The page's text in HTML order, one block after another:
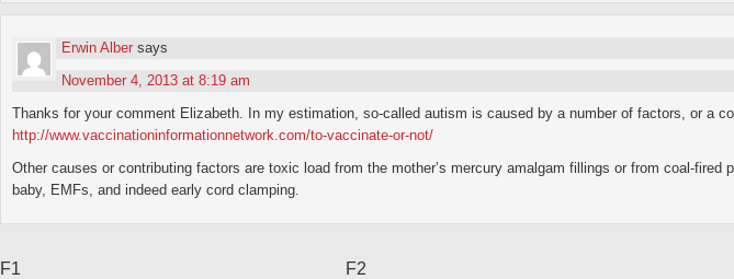
Erwin Alber says
November 4, 2013 at 8:19 am
Thanks for your comment Elizabeth. In my estimation, so-called autism is caused by a number of factors, or a
http://www.vaccinationinformationnetwork.com/to-vaccinate-or-not/
Other causes or contributing factors are toxic load from the mother’s mercury amalgam fillings or from coal-
baby, EMFs, and indeed early cord clamping.
F1 F2